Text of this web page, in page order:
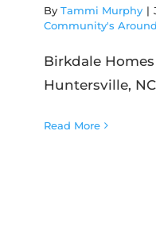
By Tammi Murphy |
Community's
Birkdale
Huntersville,
Read More